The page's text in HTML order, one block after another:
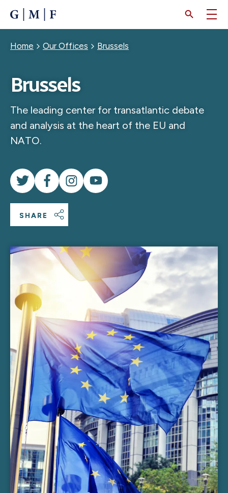
CONTENT
Breadcrumb
Home Our Offices Brussels
Brussels
The leading center for transatlantic debate
and analysis at the heart of the EU and
NATO.
SHARE